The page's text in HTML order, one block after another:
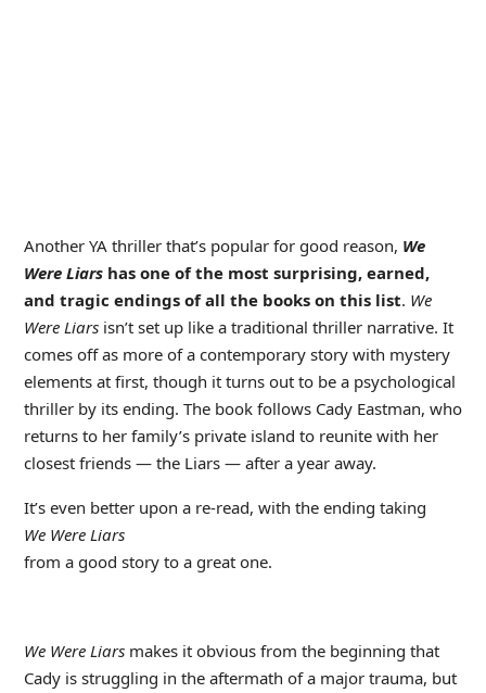
Another YA thriller that’s popular for good reason, We
Were Liars has one of the most surprising, earned,
and tragic endings of all the books on this list. We
Were Liars isn’t set up like a traditional thriller narrative. It
comes off as more of a contemporary story with mystery
elements at first, though it turns out to be a psychological
thriller by its ending. The book follows Cady Eastman, who
returns to her family’s private island to reunite with her
closest friends — the Liars — after a year away.
It’s even better upon a re-read, with the ending taking
We Were Liars
from a good story to a great one.
We Were Liars makes it obvious from the beginning that
Cady is struggling in the aftermath of a major trauma, but